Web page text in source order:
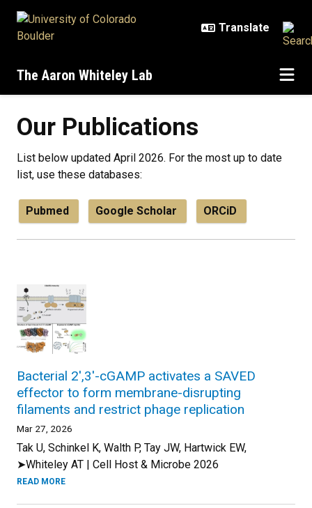
The Aaron Whiteley Lab
Our Publications
List below updated April 2026. For the most up to date
list, use these databases:
Pubmed Google Scholar ORCiD
Bacterial 2',3'-cGAMP activates a SAVED
effector to form membrane-disrupting
filaments and restrict phage replication
Mar 27, 2026
Tak U, Schinkel K, Walth P, Tay JW, Hartwick EW,
➤Whiteley AT | Cell Host & Microbe 2026
READ MORE